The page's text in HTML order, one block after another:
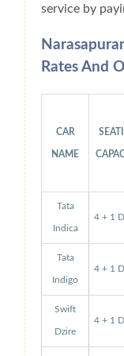
service by
Rates And
CAR
NAME
Tata
Indica
4 + 1
Tata
Indigo
4 + 1
Swift
Dzire
4 + 1